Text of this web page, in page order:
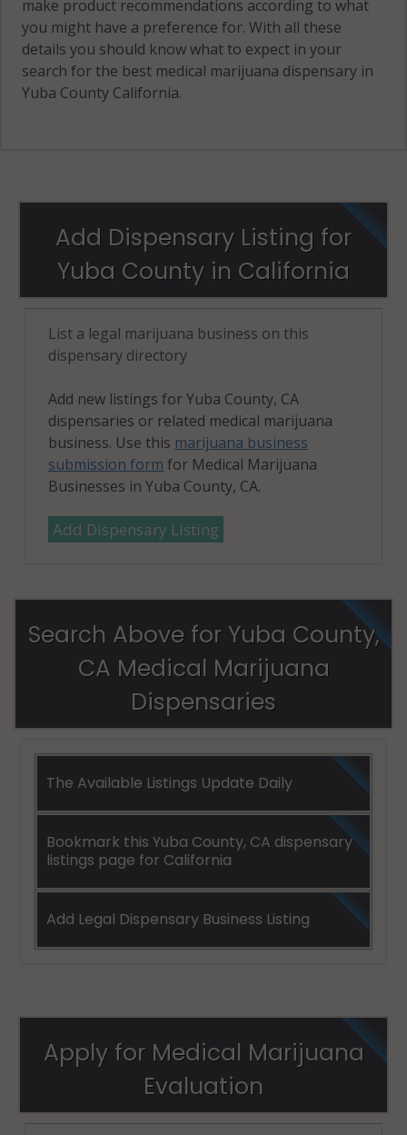
make product recommendations according to what
you might have a preference for. With all these
details you should know what to expect in your
search for the best medical marijuana dispensary in
Yuba County California.
Add Dispensary Listing for
Yuba County in California
List a legal marijuana business on this
dispensary directory
Add new listings for Yuba County, CA
dispensaries or related medical marijuana
business. Use this marijuana business
submission form for Medical Marijuana
Businesses in Yuba County, CA.
Add Dispensary Listing
Search Above for Yuba County,
CA Medical Marijuana
Dispensaries
The Available Listings Update Daily
Bookmark this Yuba County, CA dispensary
listings page for California
Add Legal Dispensary Business Listing
Apply for Medical Marijuana
Evaluation